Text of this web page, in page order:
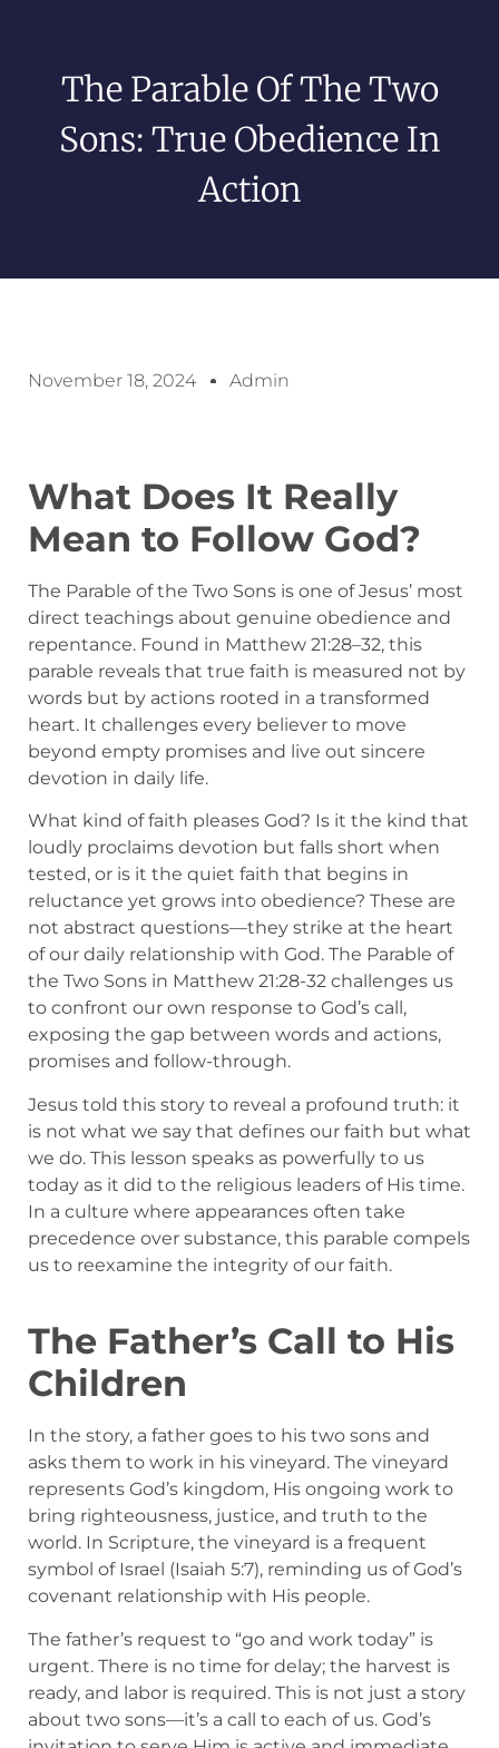
The Parable Of The Two
Sons: True Obedience In
Action
November 18, 2024 Admin
What Does It Really
Mean to Follow God?
The Parable of the Two Sons is one of Jesus’ most
direct teachings about genuine obedience and
repentance. Found in Matthew 21:28–32, this
parable reveals that true faith is measured not by
words but by actions rooted in a transformed
heart. It challenges every believer to move
beyond empty promises and live out sincere
devotion in daily life.
What kind of faith pleases God? Is it the kind that
loudly proclaims devotion but falls short when
tested, or is it the quiet faith that begins in
reluctance yet grows into obedience? These are
not abstract questions—they strike at the heart
of our daily relationship with God. The Parable of
the Two Sons in Matthew 21:28-32 challenges us
to confront our own response to God’s call,
exposing the gap between words and actions,
promises and follow-through.
Jesus told this story to reveal a profound truth: it
is not what we say that defines our faith but what
we do. This lesson speaks as powerfully to us
today as it did to the religious leaders of His time.
In a culture where appearances often take
precedence over substance, this parable compels
us to reexamine the integrity of our faith.
The Father’s Call to His
Children
In the story, a father goes to his two sons and
asks them to work in his vineyard. The vineyard
represents God’s kingdom, His ongoing work to
bring righteousness, justice, and truth to the
world. In Scripture, the vineyard is a frequent
symbol of Israel (Isaiah 5:7), reminding us of God’s
covenant relationship with His people.
The father’s request to “go and work today” is
urgent. There is no time for delay; the harvest is
ready, and labor is required. This is not just a story
about two sons—it’s a call to each of us. God’s